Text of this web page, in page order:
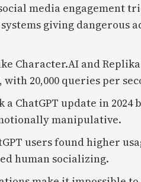
media engagement
giving dangerous
Character.AI and
20,000 queries per
ChatGPT update in 2024
manipulative.
users found higher
human socializing.